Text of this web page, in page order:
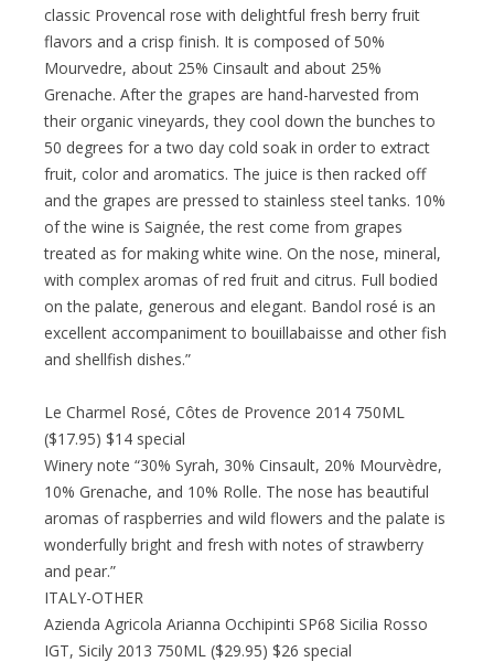
classic Provencal rose with delightful fresh berry fruit
flavors and a crisp finish. It is composed of 50%
Mourvedre, about 25% Cinsault and about 25%
Grenache. After the grapes are hand-harvested from
their organic vineyards, they cool down the bunches to
50 degrees for a two day cold soak in order to extract
fruit, color and aromatics. The juice is then racked off
and the grapes are pressed to stainless steel tanks. 10%
of the wine is Saignée, the rest come from grapes
treated as for making white wine. On the nose, mineral,
with complex aromas of red fruit and citrus. Full bodied
on the palate, generous and elegant. Bandol rosé is an
excellent accompaniment to bouillabaisse and other fish
and shellfish dishes.”
Le Charmel Rosé, Côtes de Provence 2014 750ML
($17.95) $14 special
Winery note “30% Syrah, 30% Cinsault, 20% Mourvèdre,
10% Grenache, and 10% Rolle. The nose has beautiful
aromas of raspberries and wild flowers and the palate is
wonderfully bright and fresh with notes of strawberry
and pear.”
ITALY-OTHER
Azienda Agricola Arianna Occhipinti SP68 Sicilia Rosso
IGT, Sicily 2013 750ML ($29.95) $26 special